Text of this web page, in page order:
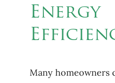
Energy
Many homeowners